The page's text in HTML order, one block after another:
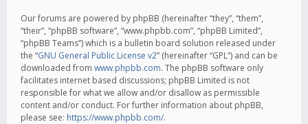
Our forums are powered by phpBB (hereinafter “they”, “them”,
“their”, “phpBB software”, “www.phpbb.com”, “phpBB Limited”,
“phpBB Teams”) which is a bulletin board solution released under
the “GNU General Public License v2” (hereinafter “GPL”) and can be
downloaded from www.phpbb.com. The phpBB software only
facilitates internet based discussions; phpBB Limited is not
responsible for what we allow and/or disallow as permissible
content and/or conduct. For further information about phpBB,
please see: https://www.phpbb.com/.